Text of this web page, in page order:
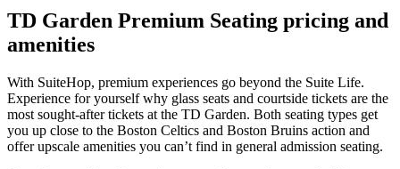
TD Garden Premium Seating pricing and
amenities
With SuiteHop, premium experiences go beyond the Suite Life.
Experience for yourself why glass seats and courtside tickets are the
most sought-after tickets at the TD Garden. Both seating types get
you up close to the Boston Celtics and Boston Bruins action and
offer upscale amenities you can’t find in general admission seating.